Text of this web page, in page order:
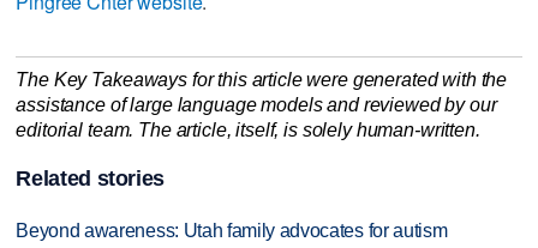
The Key Takeaways for this article were generated with the
assistance of large language models and reviewed by our
editorial team. The article, itself, is solely human-written.
Related stories
Beyond awareness: Utah family advocates for autism